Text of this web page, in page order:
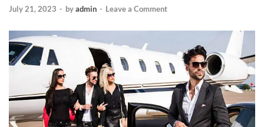
July 21, 2023 - byadmin - Leave a Comment